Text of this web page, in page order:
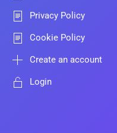
Privacy Policy
Cookie Policy
Create an account
Login